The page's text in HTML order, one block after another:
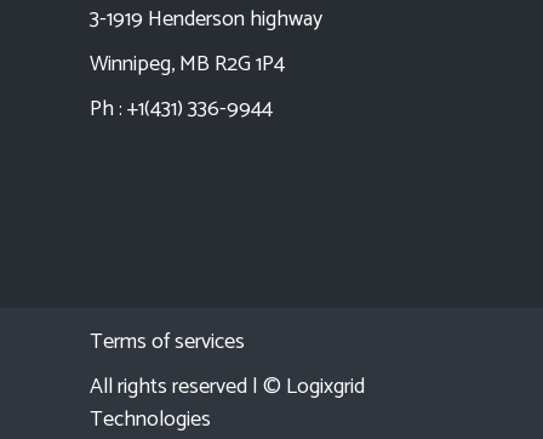
3-1919 Henderson highway
Winnipeg, MB R2G 1P4
Ph : +1(431) 336-9944
Terms of services
All rights reserved | © Logixgrid
Technologies